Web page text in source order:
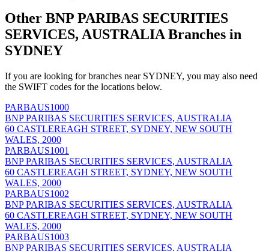
Other BNP PARIBAS SECURITIES
SERVICES, AUSTRALIA Branches in
SYDNEY
If you are looking for branches near SYDNEY, you may also need
the SWIFT codes for the locations below.
PARBAUS1000
BNP PARIBAS SECURITIES SERVICES, AUSTRALIA
60 CASTLEREAGH STREET, SYDNEY, NEW SOUTH
WALES, 2000
PARBAUS1001
BNP PARIBAS SECURITIES SERVICES, AUSTRALIA
60 CASTLEREAGH STREET, SYDNEY, NEW SOUTH
WALES, 2000
PARBAUS1002
BNP PARIBAS SECURITIES SERVICES, AUSTRALIA
60 CASTLEREAGH STREET, SYDNEY, NEW SOUTH
WALES, 2000
PARBAUS1003
BNP PARIBAS SECURITIES SERVICES, AUSTRALIA